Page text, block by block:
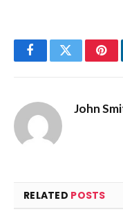
FacebookTwitter
John
RELATED POSTS